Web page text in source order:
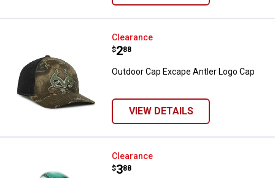
Outdoor Cap Excape Antler Logo
Clearance
Price:
$2
. 88
Outdoor Cap Excape Antler Logo Cap
VIEW DETAILS
Outdoor Cap Men's Performance
Clearance
Price:
$3
. 88